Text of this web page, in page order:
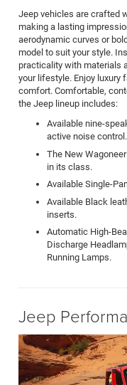
Jeep vehicles are crafted
making a lasting
aerodynamic curves or
model to suit your style.
practicality with materials
your lifestyle. Enjoy luxury
comfort. Comfortable,
the Jeep lineup includes:
Available nine-
active noise control.
The New
in its class.
Available Single-
Available Black
inserts.
Automatic High-
Discharge
Running Lamps.
Jeep